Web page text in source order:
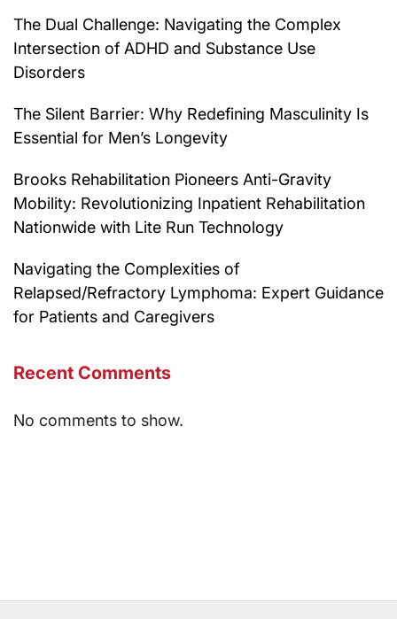
The Dual Challenge: Navigating the Complex
Intersection of ADHD and Substance Use
Disorders
The Silent Barrier: Why Redefining Masculinity Is
Essential for Men’s Longevity
Brooks Rehabilitation Pioneers Anti-Gravity
Mobility: Revolutionizing Inpatient Rehabilitation
Nationwide with Lite Run Technology
Navigating the Complexities of
Relapsed/Refractory Lymphoma: Expert Guidance
for Patients and Caregivers
Recent Comments
No comments to show.